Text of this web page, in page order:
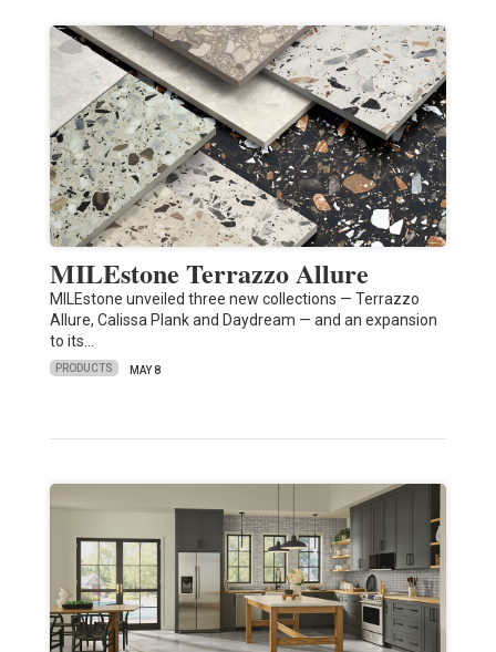
MILEstone Terrazzo Allure
MILEstone unveiled three new collections — Terrazzo
Allure, Calissa Plank and Daydream — and an expansion
to its…
PRODUCTS MAY 8